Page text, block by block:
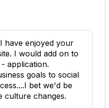
have enjoyed your
I would add on to
application.
goals to social
bet we'd be
culture changes.